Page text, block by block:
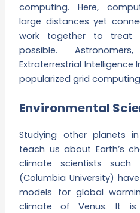
computing. Here,
large distances yet
work together to treat
possible.
Extraterrestrial
popularized grid
Environmental
Studying other planets
teach us about Earth’s
climate scientists such
(Columbia University)
models for global
climate of Venus. It is